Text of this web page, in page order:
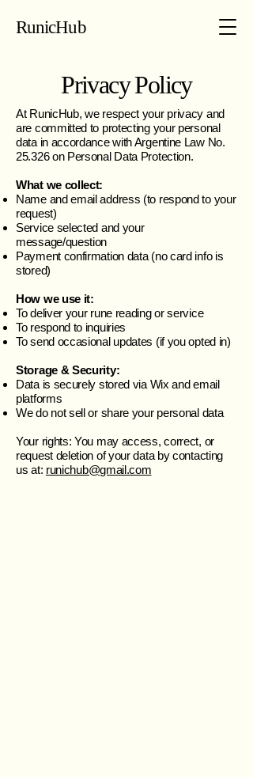
RunicHub
Privacy Policy
At RunicHub, we respect your privacy and
are committed to protecting your personal
data in accordance with Argentine Law No.
25.326 on Personal Data Protection.
What we collect:
Name and email address (to respond to your
request)
Service selected and your
message/question
Payment confirmation data (no card info is
stored)
How we use it:
To deliver your rune reading or service
To respond to inquiries
To send occasional updates (if you opted in)
Storage & Security:
Data is securely stored via Wix and email
platforms
We do not sell or share your personal data
Your rights: You may access, correct, or
request deletion of your data by contacting
us at: runichub@gmail.com